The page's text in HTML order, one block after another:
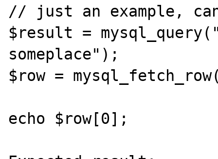
// just an example,
$result =
someplace");
$row =
echo $row[0];